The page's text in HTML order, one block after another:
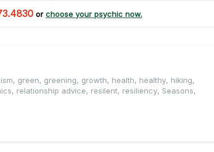
or choose your psychic now.
, green, greening, growth, health, healthy, hiking,
, relationship advice, resilent, resiliency, Seasons,